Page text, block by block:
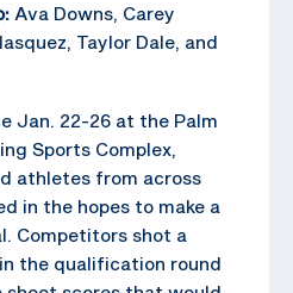
Ava Downs, Carey
Taylor Dale, and
Jan. 22-26 at the Palm
Sports Complex,
athletes from across
in the hopes to make a
Competitors shot a
the qualification round